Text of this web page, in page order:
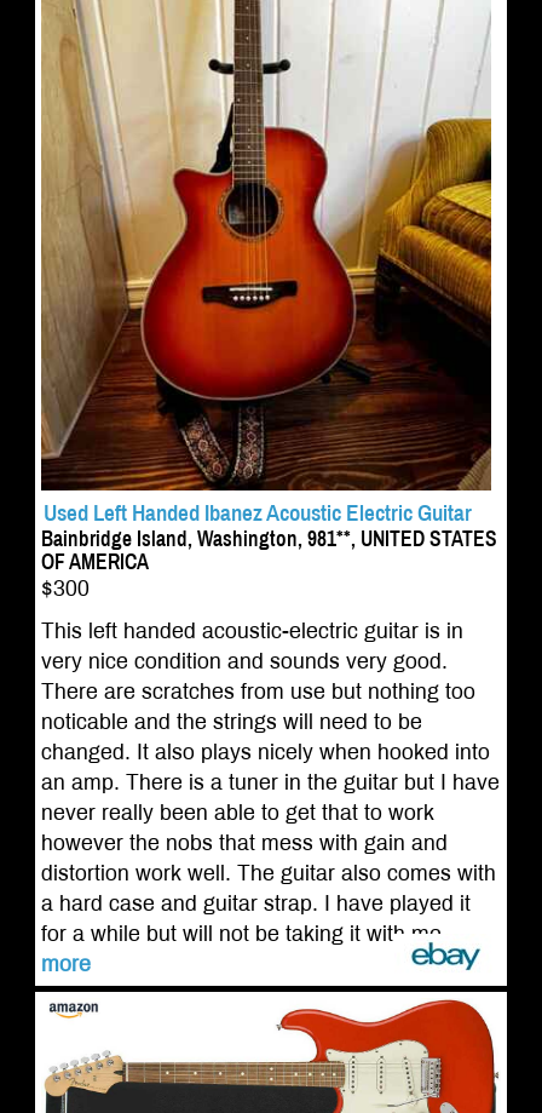
Used Left Handed Ibanez Acoustic Electric Guitar
Bainbridge Island, Washington, 981**, UNITED STATES
OF AMERICA
$300
This left handed acoustic-electric guitar is in
very nice condition and sounds very good.
There are scratches from use but nothing too
noticable and the strings will need to be
changed. It also plays nicely when hooked into
an amp. There is a tuner in the guitar but I have
never really been able to get that to work
however the nobs that mess with gain and
distortion work well. The guitar also comes with
a hard case and guitar strap. I have played it
for a while but will not be taking it with me ...
more